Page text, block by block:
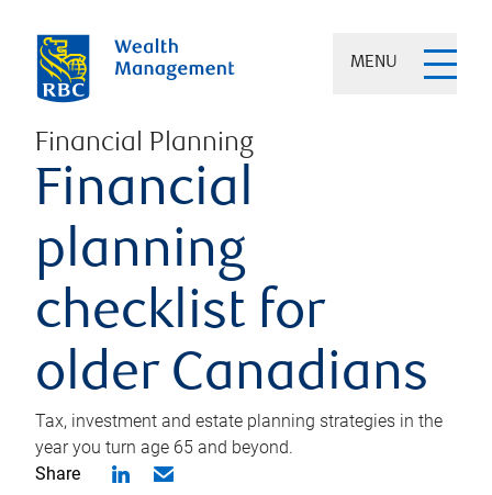
MENU
Financial Planning
Financial
planning
checklist for
older Canadians
Tax, investment and estate planning strategies in the
year you turn age 65 and beyond.
Share